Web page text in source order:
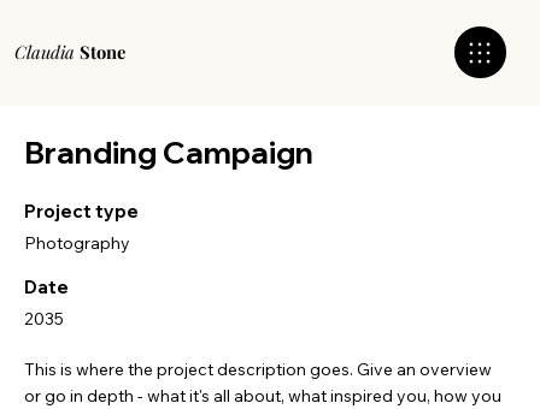
ClaudiaStone
Branding Campaign
Project type
Photography
Date
2035
This is where the project description goes. Give an overview
or go in depth - what it's all about, what inspired you, how you